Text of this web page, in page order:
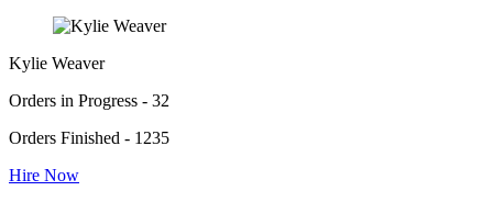
Kylie Weaver
Orders in Progress - 32
Orders Finished - 1235
Hire Now